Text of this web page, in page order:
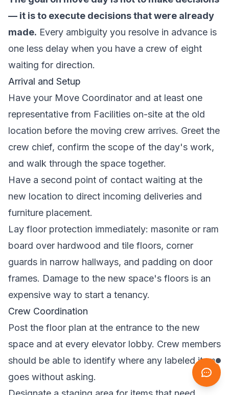
— it is to execute decisions that were already
made. Every ambiguity you resolve in advance is
one less delay when you have a crew of eight
waiting for direction.
Arrival and Setup
Have your Move Coordinator and at least one
representative from Facilities on-site at the old
location before the moving crew arrives. Greet the
crew chief, confirm the scope of the day's work,
and walk through the space together.
Have a second point of contact waiting at the
new location to direct incoming deliveries and
furniture placement.
Lay floor protection immediately: masonite or ram
board over hardwood and tile floors, corner
guards in narrow hallways, and padding on door
frames. Damage to the new space's floors is an
expensive way to start a tenancy.
Crew Coordination
Post the floor plan at the entrance to the new
space and at every elevator lobby. Crew members
should be able to identify where any labeled item
goes without asking.